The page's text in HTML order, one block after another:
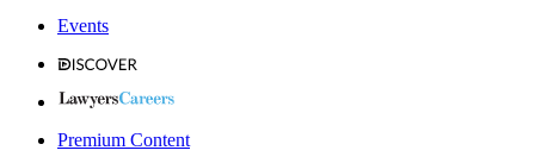
Events
Premium Content